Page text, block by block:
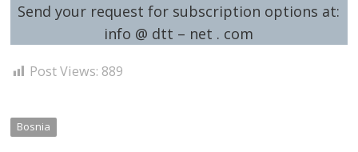
Send your request for subscription options at:
info @ dtt – net . com
Post Views: 889
Bosnia